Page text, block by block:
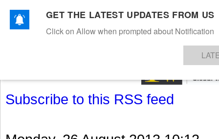
TEXTILESAPPARELDENIMSFIBRES & YARNS KNITSEVENTS EZINE
Subscribe to this RSS feed
GET THE LATEST UPDATES FROM US
Click on Allow when prompted about Notification